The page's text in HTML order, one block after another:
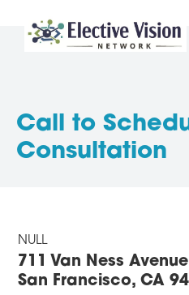
Call to
Consultation
NULL
711 Van Ness Avenue
San Francisco, CA